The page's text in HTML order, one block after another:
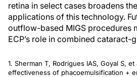
retina in select cases broadens
applications of this technology.
outflow-based MIGS procedures
ECP’s role in combined cataract-
1. Sherman T, Rodrigues IAS, Goyal S,
effectiveness of phacoemulsification +